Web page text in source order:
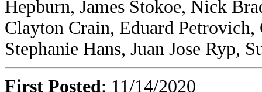
Hepburn, James Stokoe, Nick
Clayton Crain, Eduard
Stephanie Hans, Juan Jose Ryp,
First Posted: 11/14/2020